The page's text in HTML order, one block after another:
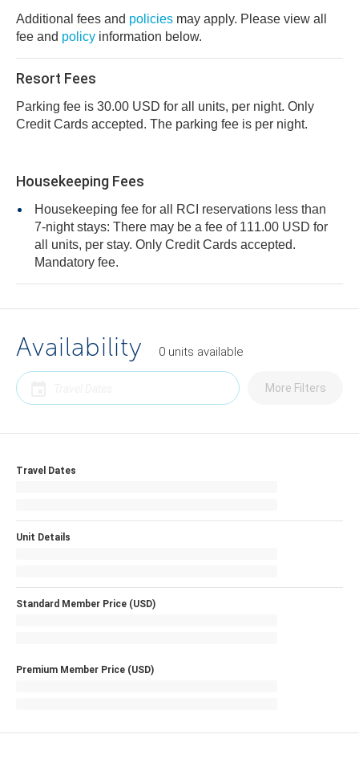
Additional fees and policies may apply. Please view all
fee and policy information below.
Resort Fees
Parking fee is 30.00 USD for all units, per night. Only
Credit Cards accepted. The parking fee is per night.
Housekeeping Fees
Housekeeping fee for all RCI reservations less than
7-night stays: There may be a fee of 111.00 USD for
all units, per stay. Only Credit Cards accepted.
Mandatory fee.
Availability 0 units available
More Filters
Travel Dates
Unit Details
Standard Member Price (USD)
Premium Member Price (USD)